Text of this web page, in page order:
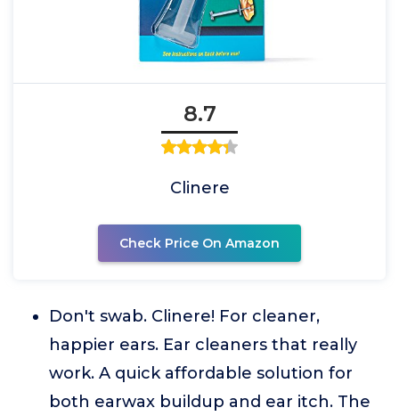
8.7
Clinere
Check Price On Amazon
Don't swab. Clinere! For cleaner,
happier ears. Ear cleaners that really
work. A quick affordable solution for
both earwax buildup and ear itch. The